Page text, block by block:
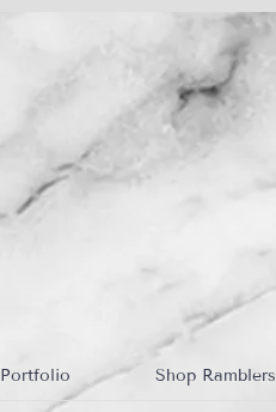
Portfolio Shop Ramblers